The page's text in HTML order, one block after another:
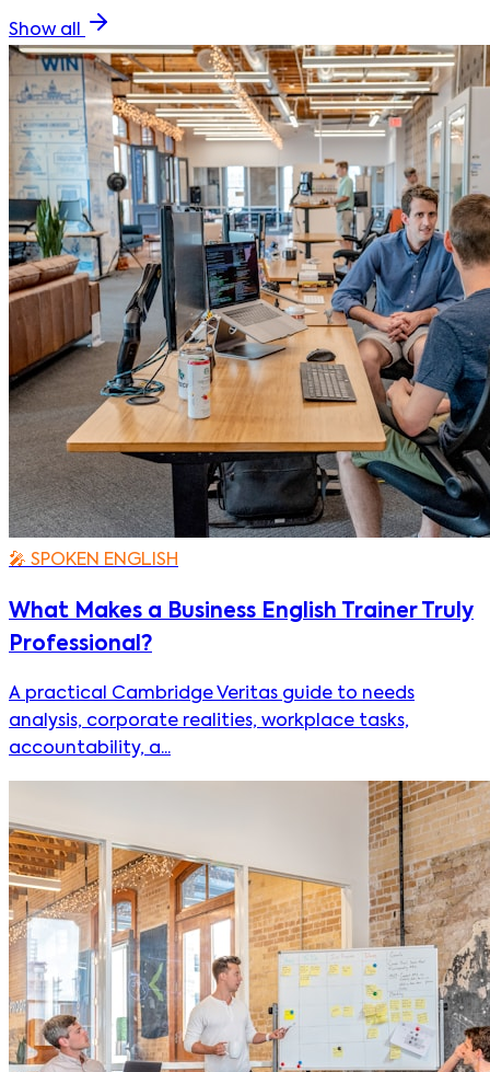
Show all
🎤 SPOKEN ENGLISH
What Makes a Business English Trainer Truly
Professional?
A practical Cambridge Veritas guide to needs
analysis, corporate realities, workplace tasks,
accountability, a...